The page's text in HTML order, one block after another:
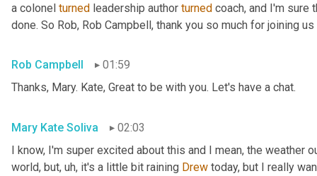
a colonel turned leadership author turned coach, and I'm sure
done. So Rob, Rob Campbell, thank you so much for joining us
Rob Campbell
01:59
Thanks, Mary. Kate, Great to be with you. Let's have a chat.
Mary Kate Soliva
02:03
I know, I'm super excited about this and I mean, the weather
world, but, uh, it's a little bit raining Drew today, but I really